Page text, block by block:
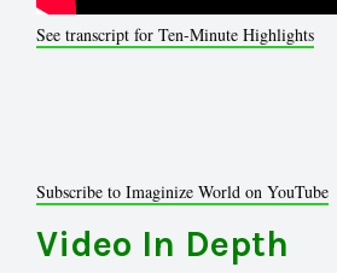
See transcript for Ten-Minute Highlights
Subscribe to Imaginize World on YouTube
Video In Depth